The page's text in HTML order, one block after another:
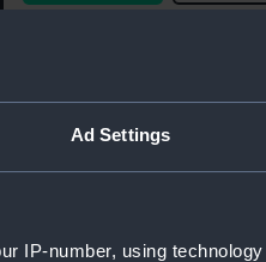
Ad Settings
IP-number, using
For more information
please contactRMG Images